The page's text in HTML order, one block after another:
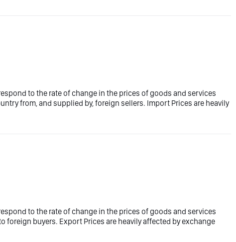
to the rate of change in the prices of goods and services
from, and supplied by, foreign sellers. Import Prices are heavily
to the rate of change in the prices of goods and services
foreign buyers. Export Prices are heavily affected by exchange